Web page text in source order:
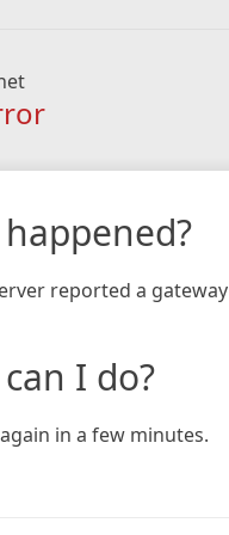
reported a
I do?
in a few minutes.